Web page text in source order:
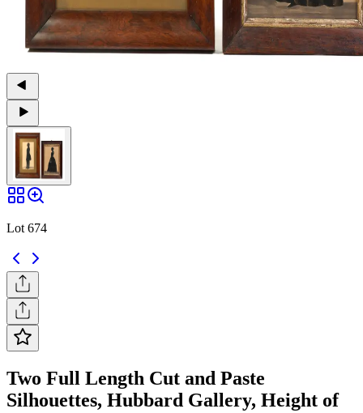
Lot 674
Two Full Length Cut and Paste
Silhouettes, Hubbard Gallery, Height of